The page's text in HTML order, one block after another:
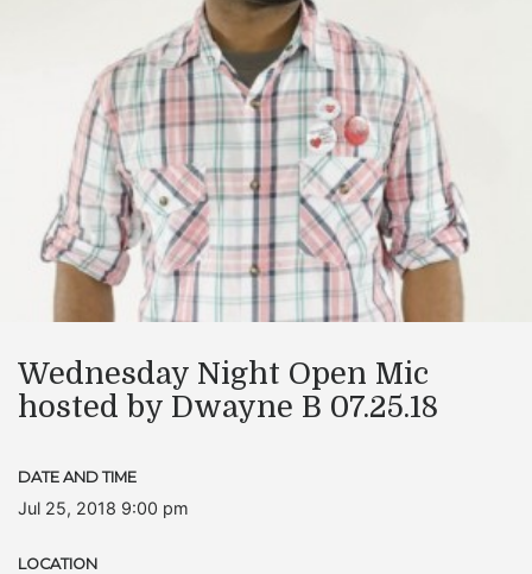
Wednesday Night Open Mic
hosted by Dwayne B 07.25.18
DATE AND TIME
Jul 25, 2018 9:00 pm
LOCATION